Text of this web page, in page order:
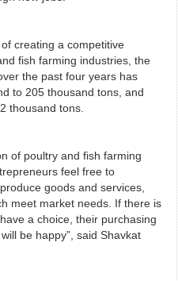
creating a competitive
fish farming industries, the
the past four years has
to 205 thousand tons, and
thousand tons.
of poultry and fish farming
feel free to
goods and services,
meet market needs. If there is
a choice, their purchasing
be happy”, said Shavkat